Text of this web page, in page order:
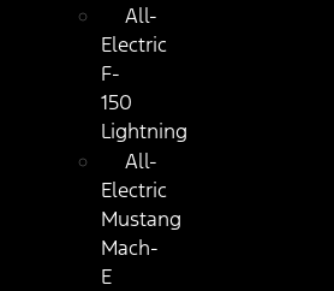
All-
Electric
F-
150
Lightning
All-
Electric
Mustang
Mach-
E